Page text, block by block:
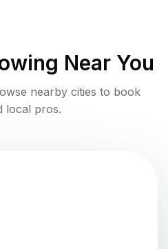
Near You
nearby cities to book
local pros.